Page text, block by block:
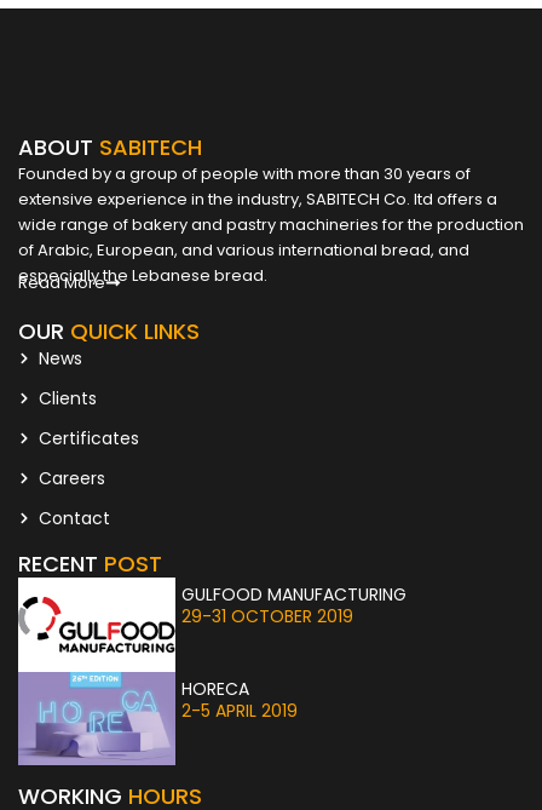
ABOUT SABITECH
Founded by a group of people with more than 30 years of
extensive experience in the industry, SABITECH Co. ltd offers a
wide range of bakery and pastry machineries for the production
of Arabic, European, and various international bread, and
especially the Lebanese bread.
Read More
OUR QUICK LINKS
News
Clients
Certificates
Careers
Contact
RECENT POST
GULFOOD MANUFACTURING
29-31 OCTOBER 2019
HORECA
2-5 APRIL 2019
WORKING HOURS